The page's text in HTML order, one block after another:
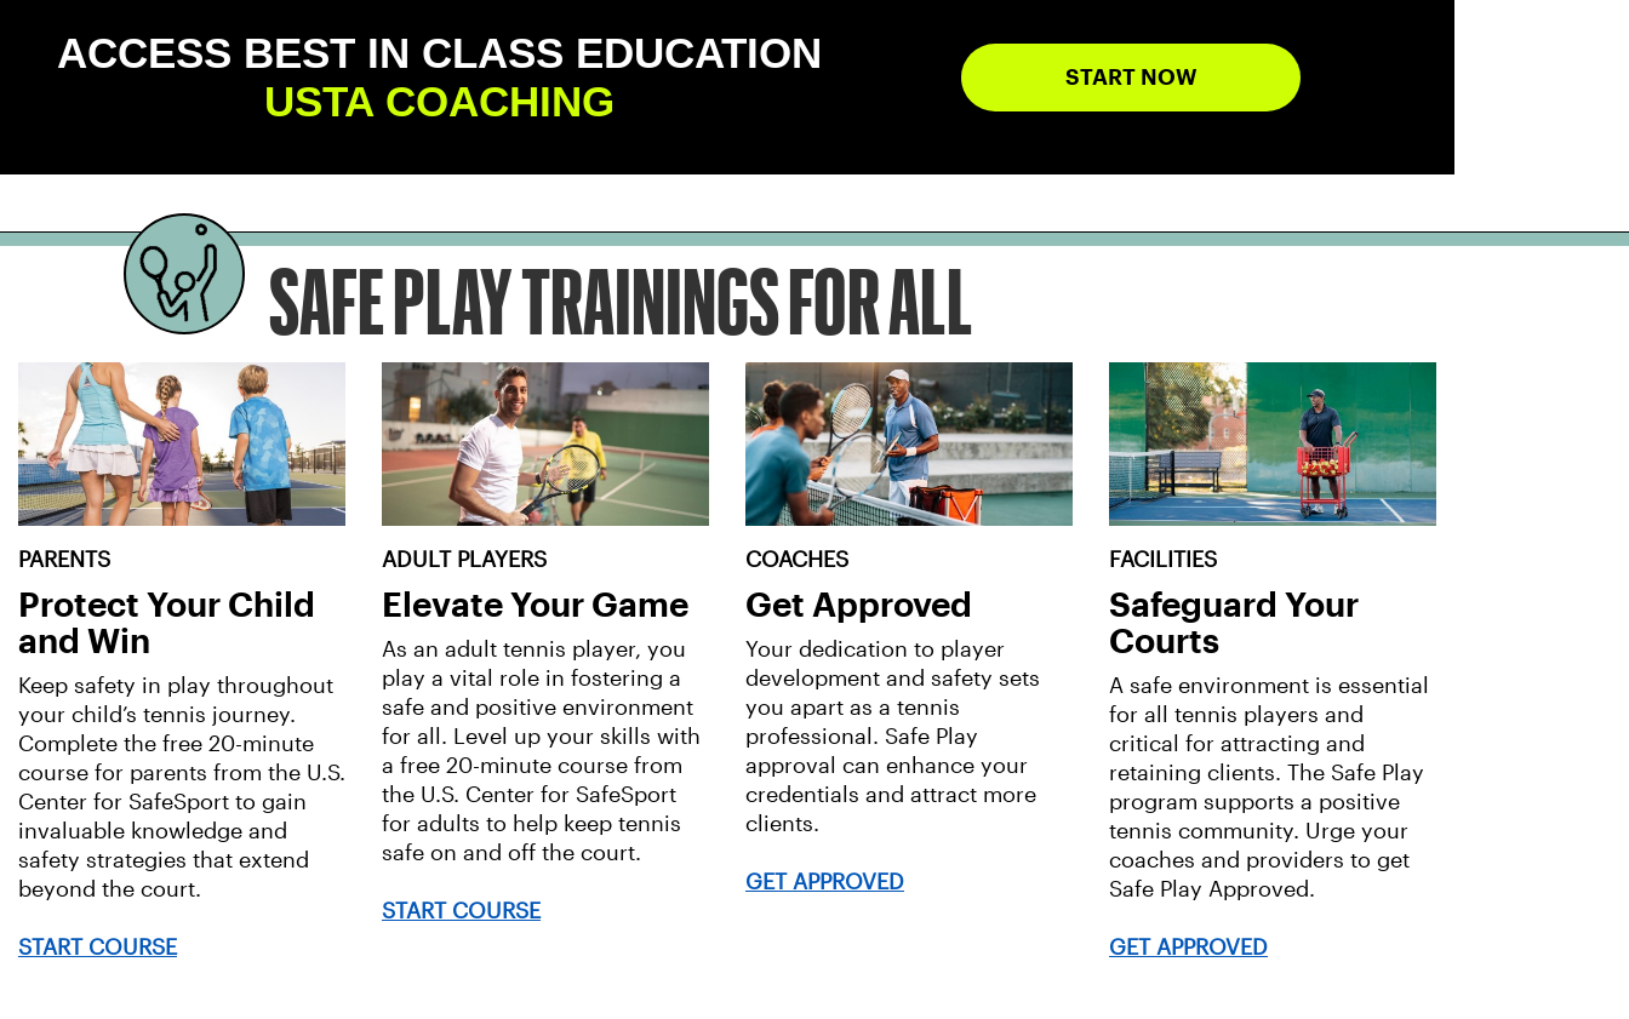
ACCESS BEST IN CLASS EDUCATION
USTA COACHING
START NOW
SAFE PLAY TRAININGS FOR ALL
PARENTS
Protect Your Child
and Win
Keep safety in play throughout
your child’s tennis journey.
Complete the free 20-minute
course for parents from the U.S.
Center for SafeSport to gain
invaluable knowledge and
safety strategies that extend
beyond the court.
START COURSE
ADULT PLAYERS
Elevate Your Game
As an adult tennis player, you
play a vital role in fostering a
safe and positive environment
for all. Level up your skills with
a free 20-minute course from
the U.S. Center for SafeSport
for adults to help keep tennis
safe on and off the court.
START COURSE
COACHES
Get Approved
Your dedication to player
development and safety sets
you apart as a tennis
professional. Safe Play
approval can enhance your
credentials and attract more
clients.
GET APPROVED
FACILITIES
Safeguard Your
Courts
A safe environment is essential
for all tennis players and
critical for attracting and
retaining clients. The Safe Play
program supports a positive
tennis community. Urge your
coaches and providers to get
Safe Play Approved.
GET APPROVED